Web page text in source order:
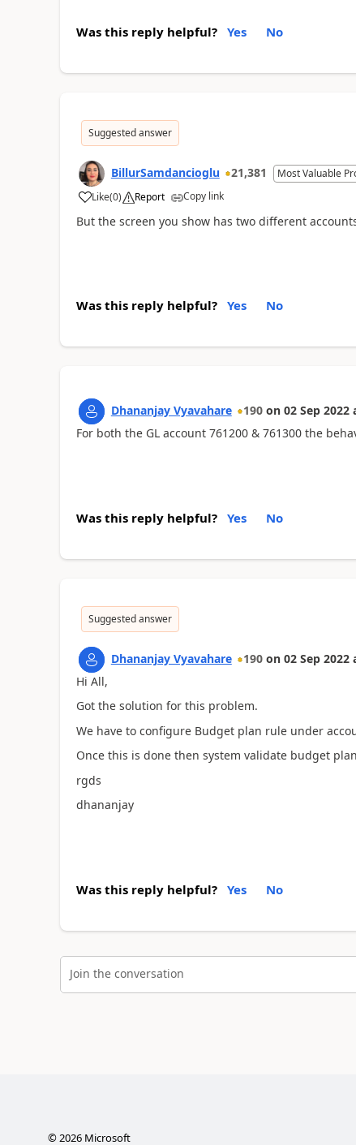
Was this reply helpful? Yes No
Suggested answer
BillurSamdancioglu 21,381 Most Valuable
Like(0) Report Copy link
But the screen you show has two different
Was this reply helpful? Yes No
Dhananjay Vyavahare 190 on 02 Sep 2022
For both the GL account 761200 & 761300 the
Was this reply helpful? Yes No
Suggested answer
Dhananjay Vyavahare 190 on 02 Sep 2022
Hi All,
Got the solution for this problem.
We have to configure Budget plan rule under
Once this is done then system validate budget
rgds
dhananjay
Was this reply helpful? Yes No
Join the conversation
©2026Microsoft